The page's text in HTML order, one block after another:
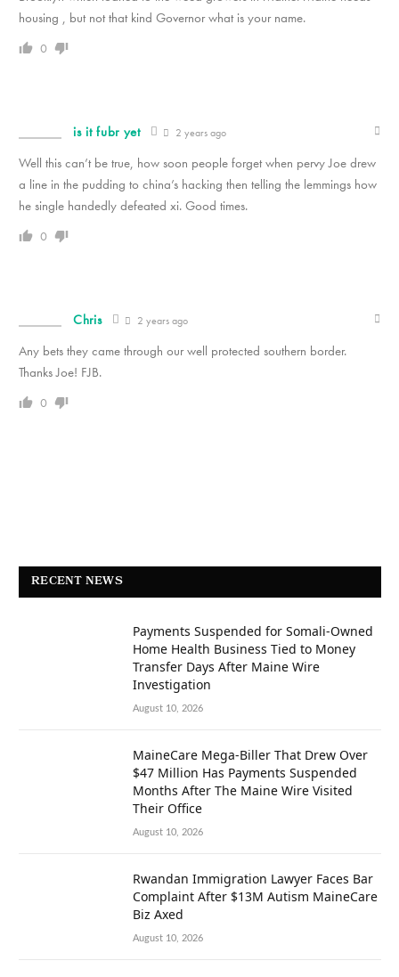
housing , but not that kind Governor what is your name.
0
is it fubr yet 2 years ago
Well this can’t be true, how soon people forget when pervy Joe drew
a line in the pudding to china’s hacking then telling the lemmings how
he single handedly defeated xi. Good times.
0
Chris 2 years ago
Any bets they came through our well protected southern border.
Thanks Joe! FJB.
0
RECENT NEWS
Payments Suspended for Somali-Owned
Home Health Business Tied to Money
Transfer Days After Maine Wire
Investigation
August 10, 2026
MaineCare Mega-Biller That Drew Over
$47 Million Has Payments Suspended
Months After The Maine Wire Visited
Their Office
August 10, 2026
Rwandan Immigration Lawyer Faces Bar
Complaint After $13M Autism MaineCare
Biz Axed
August 10, 2026